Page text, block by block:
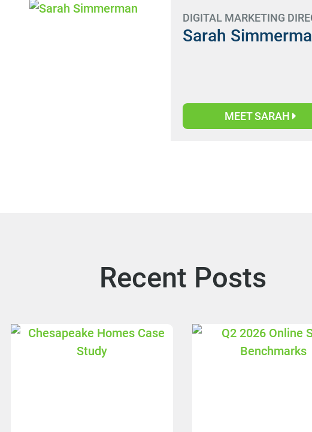
DIGITAL MARKETING
Sarah
MEET SARAH
Recent Posts